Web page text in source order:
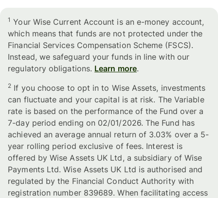
1 Your Wise Current Account is an e-money account,
which means that funds are not protected under the
Financial Services Compensation Scheme (FSCS).
Instead, we safeguard your funds in line with our
regulatory obligations. Learn more.
2 If you choose to opt in to Wise Assets, investments
can fluctuate and your capital is at risk. The Variable
rate is based on the performance of the Fund over a
7-day period ending on 02/01/2026. The Fund has
achieved an average annual return of 3.03% over a 5-
year rolling period exclusive of fees. Interest is
offered by Wise Assets UK Ltd, a subsidiary of Wise
Payments Ltd. Wise Assets UK Ltd is authorised and
regulated by the Financial Conduct Authority with
registration number 839689. When facilitating access